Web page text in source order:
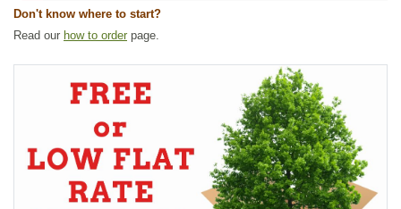
Don't know where to start?
Read our how to order page.